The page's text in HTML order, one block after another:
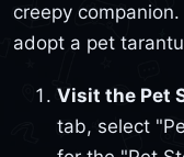
creepy
adopt a pet
Visit the Pet
tab, select